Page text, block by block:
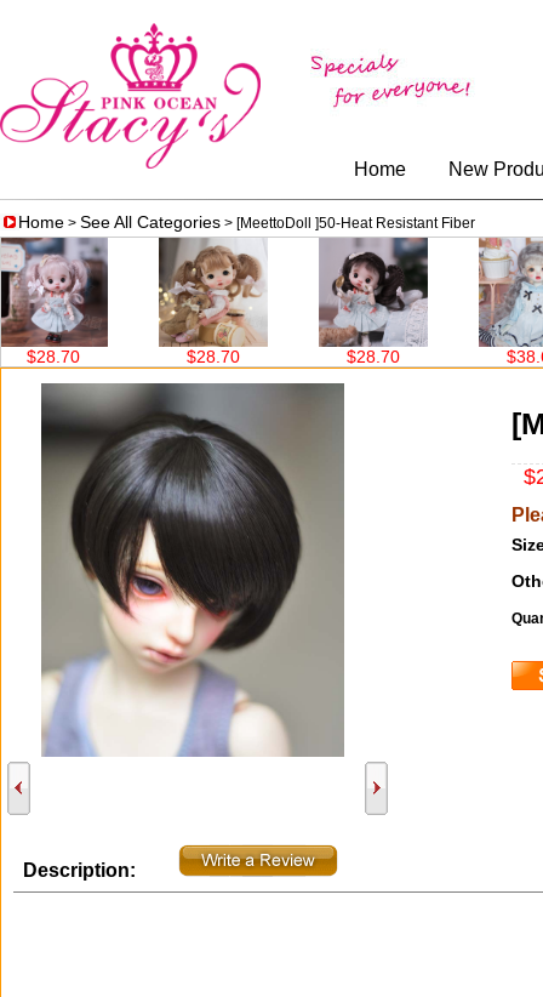
Home New
Home > See All Categories > [MeettoDoll ]50-Heat Resistant Fiber
$28.70 $28.70 $38.60
Description: